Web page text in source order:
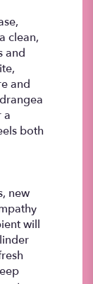
clean,
and
and
a
both
new
will